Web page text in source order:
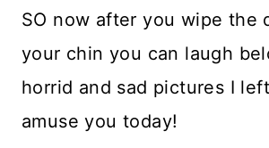
SO now after you wipe the
your chin you can laugh
horrid and sad pictures I
amuse you today!